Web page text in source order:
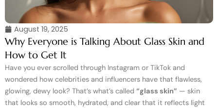
August 19, 2025
Why Everyone is Talking About Glass Skin and
How to Get It
Have you ever scrolled through Instagram or TikTok and
wondered how celebrities and influencers have that flawless,
glowing, dewy look? That’s what’s called “glass skin” — skin
that looks so smooth, hydrated, and clear that it reflects light